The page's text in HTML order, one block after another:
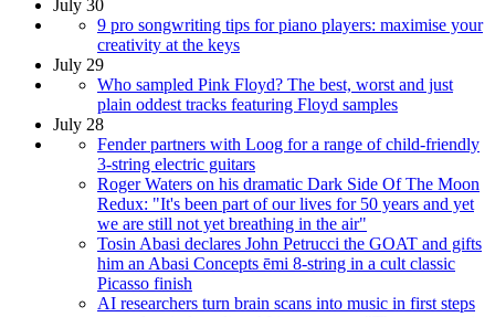
July 30
9 pro songwriting tips for piano players: maximise your
creativity at the keys
July 29
Who sampled Pink Floyd? The best, worst and just
plain oddest tracks featuring Floyd samples
July 28
Fender partners with Loog for a range of child-friendly
3-string electric guitars
Roger Waters on his dramatic Dark Side Of The Moon
Redux: "It's been part of our lives for 50 years and yet
we are still not yet breathing in the air"
Tosin Abasi declares John Petrucci the GOAT and gifts
him an Abasi Concepts ēmi 8-string in a cult classic
Picasso finish
AI researchers turn brain scans into music in first steps